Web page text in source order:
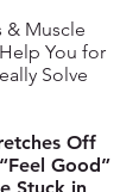
& Muscle
You for
Solve
Off
Good”